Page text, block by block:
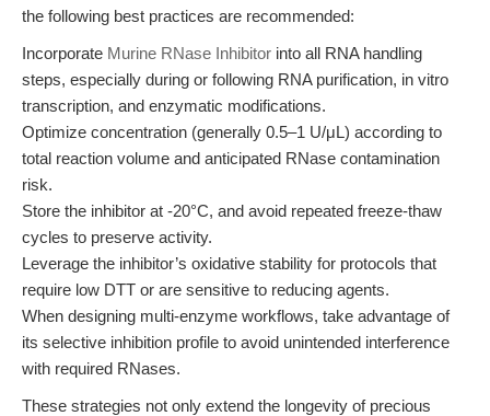
the following best practices are recommended:
Incorporate Murine RNase Inhibitor into all RNA handling
steps, especially during or following RNA purification, in vitro
transcription, and enzymatic modifications.
Optimize concentration (generally 0.5–1 U/μL) according to
total reaction volume and anticipated RNase contamination
risk.
Store the inhibitor at -20°C, and avoid repeated freeze-thaw
cycles to preserve activity.
Leverage the inhibitor’s oxidative stability for protocols that
require low DTT or are sensitive to reducing agents.
When designing multi-enzyme workflows, take advantage of
its selective inhibition profile to avoid unintended interference
with required RNases.
These strategies not only extend the longevity of precious